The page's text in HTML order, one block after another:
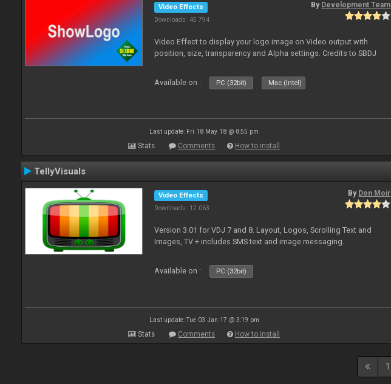
Video Effects
Downloads: 45 794
By Development Team
Video Effect to display your logo image on Video output with
position, size, transparency and Alpha settings. Credits to SBDJ
Available on : PC (32bit) Mac (Intel)
Last update: Fri 18 May 18 @ 8:55 pm
Stats Comments How to install
TellyVisuals
Video Effects
Downloads: 12 063
By Don Moir
Version 3.01 for VDJ 7 and 8. Layout, Logos, Scrolling Text and
Images, TV + includes SMS text and image messaging.
Available on : PC (32bit)
Last update: Tue 03 Jan 17 @ 3:19 pm
Stats Comments How to install
1